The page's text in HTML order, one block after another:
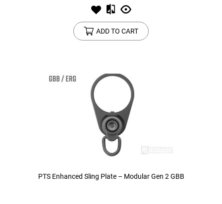
ADD TO CART
PTS Enhanced Sling Plate – Modular Gen 2 GBB